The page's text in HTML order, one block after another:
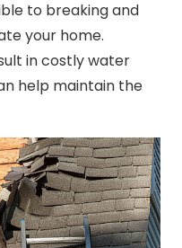
to breaking and
your home.
in costly water
help maintain the